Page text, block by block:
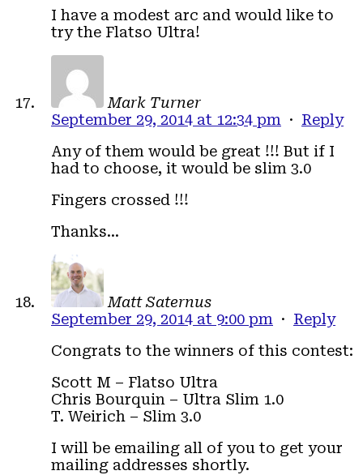
I have a modest arc and would like to
try the Flatso Ultra!
Mark Turner
September 29, 2014 at 12:34 pm · Reply
Any of them would be great !!! But if I
had to choose, it would be slim 3.0
Fingers crossed !!!
Thanks…
Matt Saternus
September 29, 2014 at 9:00 pm · Reply
Congrats to the winners of this contest:
Scott M – Flatso Ultra
Chris Bourquin – Ultra Slim 1.0
T. Weirich – Slim 3.0
I will be emailing all of you to get your
mailing addresses shortly.